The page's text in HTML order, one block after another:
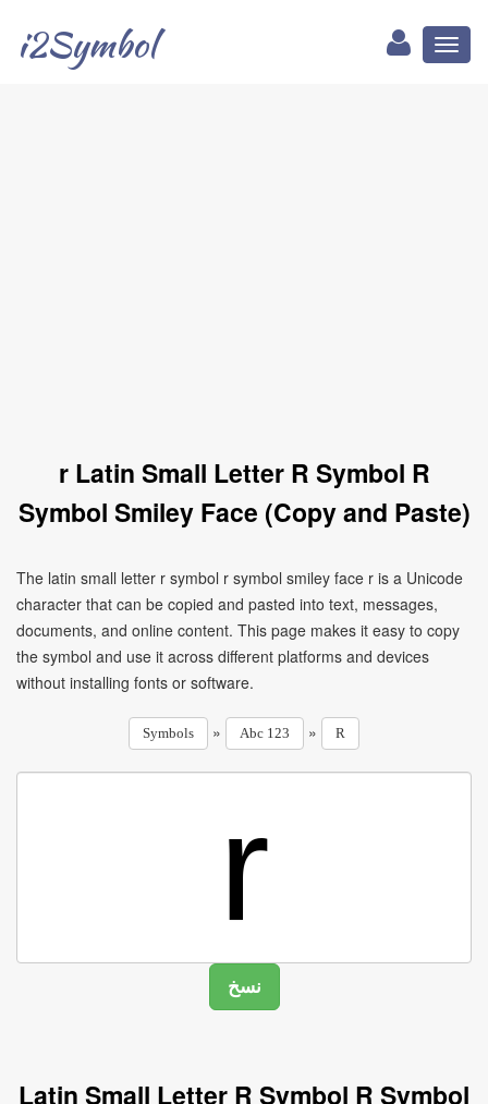
i2Symbol
r Latin Small Letter R Symbol R
Symbol Smiley Face (Copy and Paste)
The latin small letter r symbol r symbol smiley face r is a Unicode
character that can be copied and pasted into text, messages,
documents, and online content. This page makes it easy to copy
the symbol and use it across different platforms and devices
without installing fonts or software.
Symbols » Abc 123 » R
Latin Small Letter R Symbol R Symbol